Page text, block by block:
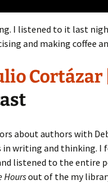
I listened to it last
and making coffee
Cortázar
about authors with
in writing and thinking. I
listened to the entire
Hoursout of the my